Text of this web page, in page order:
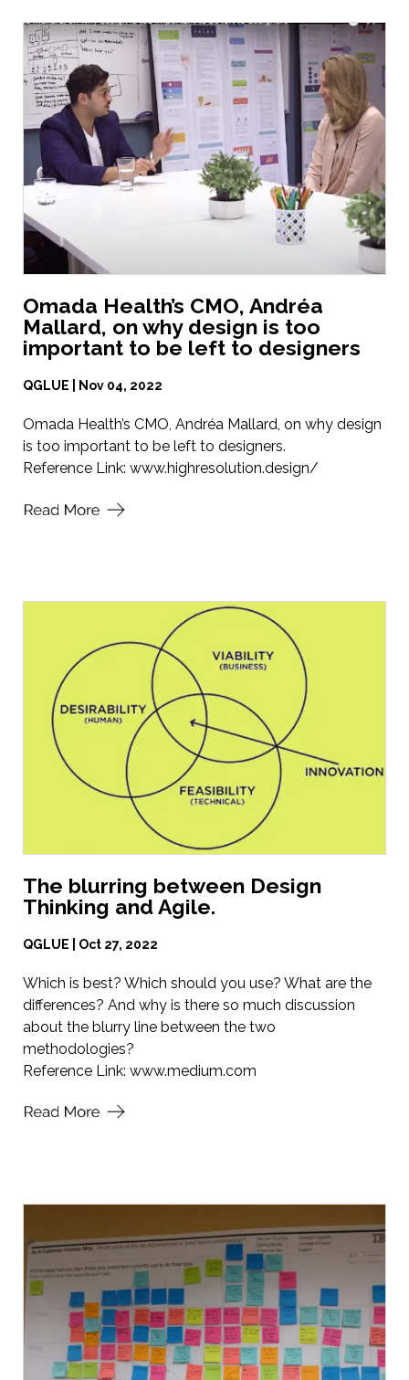
Omada Health’s CMO, Andréa
Mallard, on why design is too
important to be left to designers
QGLUE | Nov 04, 2022
Omada Health’s CMO, Andréa Mallard, on why design
is too important to be left to designers.
Reference Link: www.highresolution.design/
The blurring between Design
Thinking and Agile.
QGLUE | Oct 27, 2022
Which is best? Which should you use? What are the
differences? And why is there so much discussion
about the blurry line between the two
methodologies?
Reference Link: www.medium.com